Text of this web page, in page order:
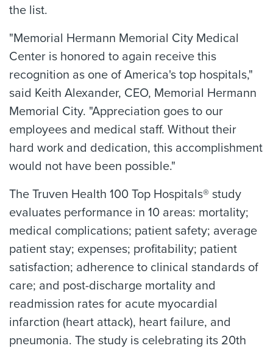
the list.
"Memorial Hermann Memorial City Medical
Center is honored to again receive this
recognition as one of America's top hospitals,"
said Keith Alexander, CEO, Memorial Hermann
Memorial City. "Appreciation goes to our
employees and medical staff. Without their
hard work and dedication, this accomplishment
would not have been possible."
The Truven Health 100 Top Hospitals® study
evaluates performance in 10 areas: mortality;
medical complications; patient safety; average
patient stay; expenses; profitability; patient
satisfaction; adherence to clinical standards of
care; and post-discharge mortality and
readmission rates for acute myocardial
infarction (heart attack), heart failure, and
pneumonia. The study is celebrating its 20th